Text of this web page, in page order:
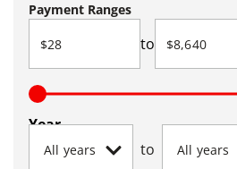
Payment Ranges
to
Year
to